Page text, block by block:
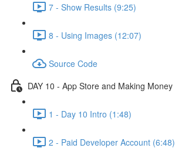
7 - Show Results (9:25)
8 - Using Images (12:07)
Source Code
DAY 10 - App Store and Making Money
1 - Day 10 Intro (1:48)
2 - Paid Developer Account (6:48)